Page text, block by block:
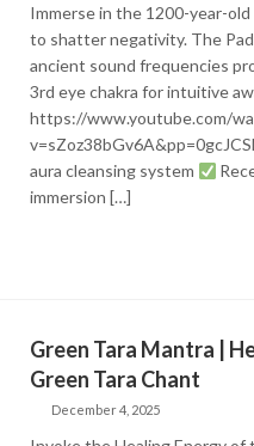
Immerse in the 1200-year-
to shatter negativity. The
ancient sound frequencies
3rd eye chakra for intuitive
https://www.youtube.com/
aura cleansing system
immersion […]
Green Tara Mantra |
Green Tara Chant
December 4, 2025